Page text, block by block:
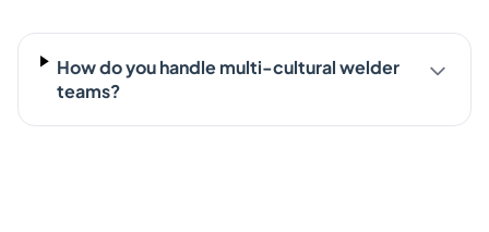
How do you handle multi-cultural welder
teams?